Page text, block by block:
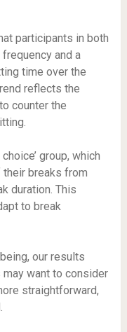
participants in both
and a
time over the
reflects the
counter the
group, which
breaks from
duration. This
to break
our results
want to consider
straightforward,